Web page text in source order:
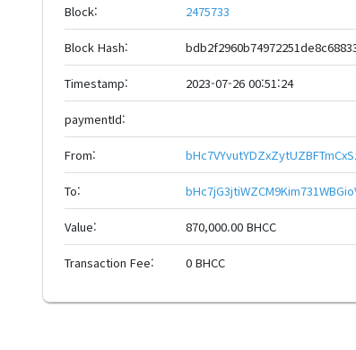
Block: 2475733
Block Hash:
Timestamp: 2023-07-26 00:51:24
paymentId:
From:
To:
Value: 870,000.00 BHCC
Transaction Fee: 0 BHCC